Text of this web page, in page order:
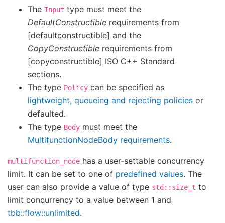
The Input type must meet the
DefaultConstructible requirements from
[defaultconstructible] and the
CopyConstructible requirements from
[copyconstructible] ISO C++ Standard
sections.
The type Policy can be specified as
lightweight, queueing and rejecting policies or
defaulted.
The type Body must meet the
MultifunctionNodeBody requirements.
multifunction_node has a user-settable concurrency
limit. It can be set to one of predefined values. The
user can also provide a value of type std::size_t to
limit concurrency to a value between 1 and
tbb::flow::unlimited.